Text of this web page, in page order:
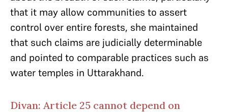
that it may allow communities to assert
control over entire forests, she maintained
that such claims are judicially determinable
and pointed to comparable practices such as
water temples in Uttarakhand.
Divan: Article 25 cannot depend on